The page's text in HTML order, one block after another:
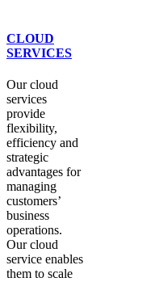
CLOUD
SERVICES
Our cloud
services
provide
flexibility,
efficiency and
strategic
advantages for
managing
customers’
business
operations.
Our cloud
service enables
them to scale